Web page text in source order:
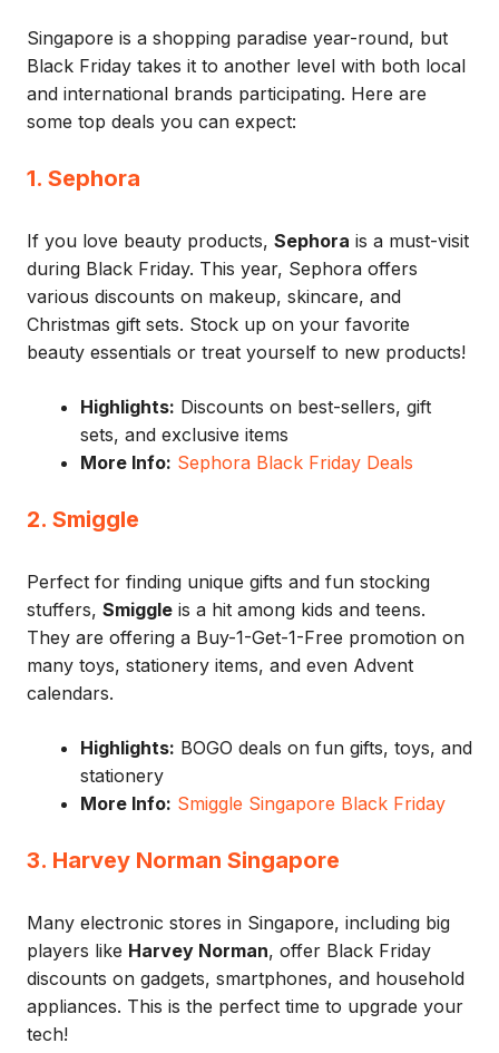
Singapore is a shopping paradise year-round, but
Black Friday takes it to another level with both local
and international brands participating. Here are
some top deals you can expect:
1. Sephora
If you love beauty products, Sephora is a must-visit
during Black Friday. This year, Sephora offers
various discounts on makeup, skincare, and
Christmas gift sets. Stock up on your favorite
beauty essentials or treat yourself to new products!
Highlights: Discounts on best-sellers, gift
sets, and exclusive items
More Info: Sephora Black Friday Deals
2. Smiggle
Perfect for finding unique gifts and fun stocking
stuffers, Smiggle is a hit among kids and teens.
They are offering a Buy-1-Get-1-Free promotion on
many toys, stationery items, and even Advent
calendars.
Highlights: BOGO deals on fun gifts, toys, and
stationery
More Info: Smiggle Singapore Black Friday
3. Harvey Norman Singapore
Many electronic stores in Singapore, including big
players like Harvey Norman, offer Black Friday
discounts on gadgets, smartphones, and household
appliances. This is the perfect time to upgrade your
tech!